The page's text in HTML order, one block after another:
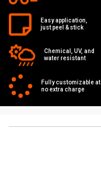
Easy application,
just peel & stick
Chemical, UV, and
water resistant
Fully customizable at
no extra charge